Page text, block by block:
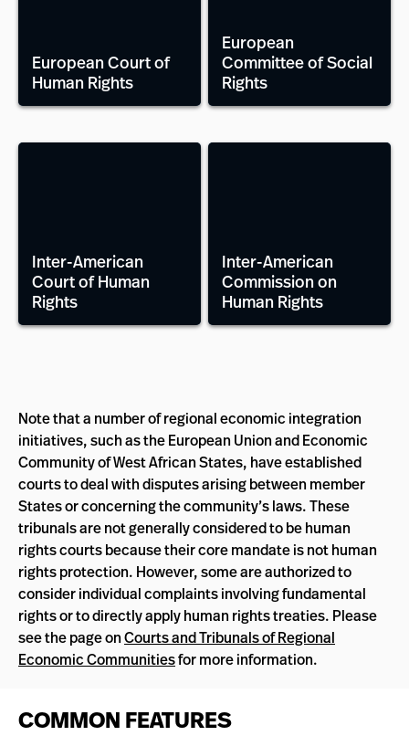
European Court of
Human Rights
European
Committee of Social
Rights
Inter-American
Court of Human
Rights
Inter-American
Commission on
Human Rights
Note that a number of regional economic integration
initiatives, such as the European Union and Economic
Community of West African States, have established
courts to deal with disputes arising between member
States or concerning the community’s laws. These
tribunals are not generally considered to be human
rights courts because their core mandate is not human
rights protection. However, some are authorized to
consider individual complaints involving fundamental
rights or to directly apply human rights treaties. Please
see the page onCourts and Tribunals of Regional
Economic Communitiesfor more information.
COMMON FEATURES